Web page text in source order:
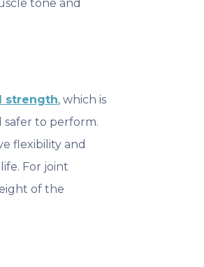
tone and
strength, which is
safer to perform.
flexibility and
For joint
of the